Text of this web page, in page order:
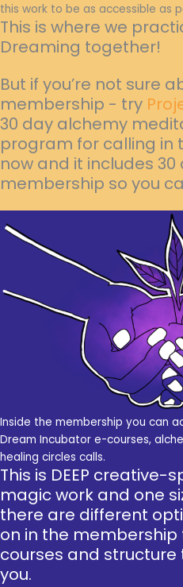
this work to be as accessible as
This is where we
Dreaming together!
But if you’re not sure
membership - try
30 day alchemy
program for calling in
now and it includes
membership so you
Inside the membership you can
Dream Incubator e-courses,
healing circles calls.
This is DEEP
magic work and one
there are different
on in the
courses and
you.